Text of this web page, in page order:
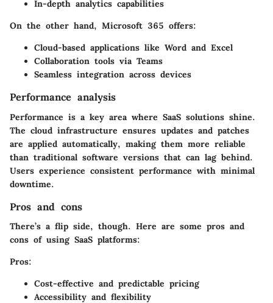
In-depth analytics capabilities
On the other hand, Microsoft 365 offers:
Cloud-based applications like Word and Excel
Collaboration tools via Teams
Seamless integration across devices
Performance analysis
Performance is a key area where SaaS solutions shine.
The cloud infrastructure ensures updates and patches
are applied automatically, making them more reliable
than traditional software versions that can lag behind.
Users experience consistent performance with minimal
downtime.
Pros and cons
There’s a flip side, though. Here are some pros and
cons of using SaaS platforms:
Pros:
Cost-effective and predictable pricing
Accessibility and flexibility